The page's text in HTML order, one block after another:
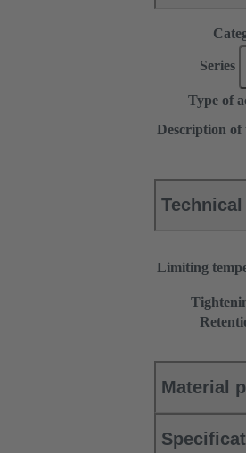
Series
Type of
Description of
Limiting
Material